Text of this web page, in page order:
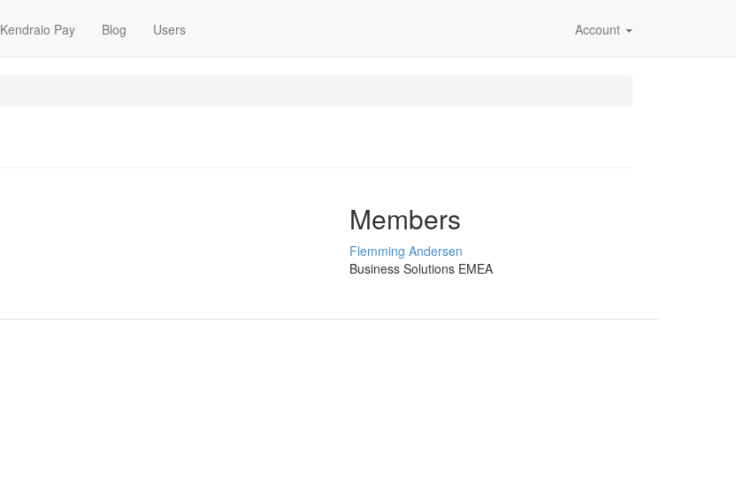
Kendraio Pay Blog Users Account
Members
Flemming Andersen
Business Solutions EMEA